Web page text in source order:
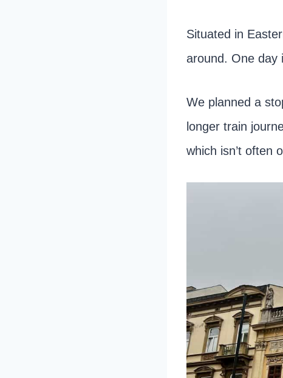
Situated in
around. One day
We planned a
longer train
which isn’t often